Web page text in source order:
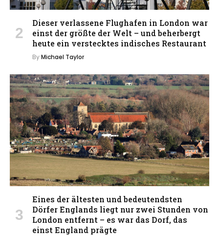
Dieser verlassene Flughafen in London war
einst der größte der Welt – und beherbergt
heute ein verstecktes indisches Restaurant
ByMichael Taylor
Eines der ältesten und bedeutendsten
Dörfer Englands liegt nur zwei Stunden von
London entfernt – es war das Dorf, das
einst England prägte